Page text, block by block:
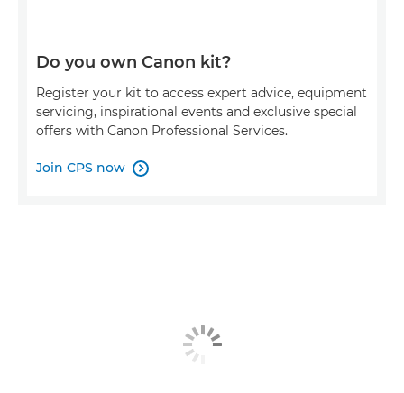
Do you own Canon kit?
Register your kit to access expert advice, equipment
servicing, inspirational events and exclusive special
offers with Canon Professional Services.
Join CPS now 